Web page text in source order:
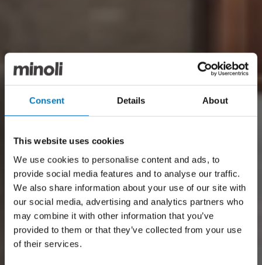
Consent Details About
This website uses cookies
We use cookies to personalise content and ads, to
provide social media features and to analyse our traffic.
We also share information about your use of our site with
our social media, advertising and analytics partners who
may combine it with other information that you’ve
provided to them or that they’ve collected from your use
of their services.